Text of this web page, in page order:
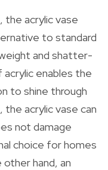
acrylic vase
to standard
and shatter-
enables the
to shine through
acrylic vase can
not damage
choice for homes
hand, an